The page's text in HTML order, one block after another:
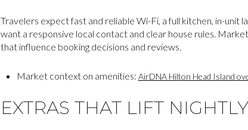
Travelers expect fast and reliable Wi-Fi, a full kitchen, in-unit
want a responsive local contact and clear house rules.
that influence booking decisions and reviews.
Market context on amenities: AirDNA Hilton Head Island
EXTRAS THAT LIFT